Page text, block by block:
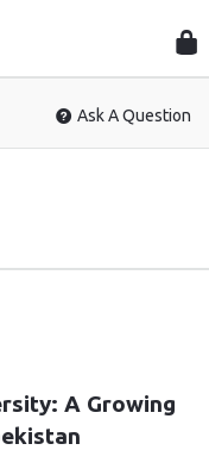
Ask A Question
A Growing